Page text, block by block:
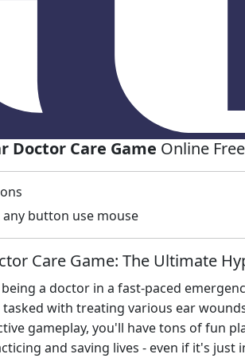
Doctor Care Game Online Free
any button use mouse
Care Game: The Ultimate
a doctor in a fast-paced
with treating various ear
gameplay, you'll have tons of fun
and saving lives - even if it's just